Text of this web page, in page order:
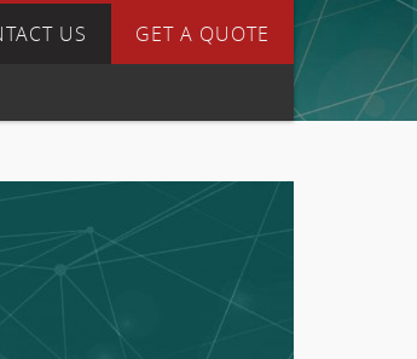
US GET A QUOTE